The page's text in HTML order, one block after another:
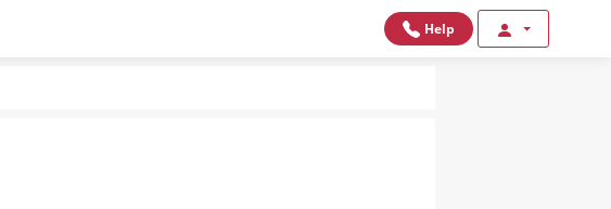
Help